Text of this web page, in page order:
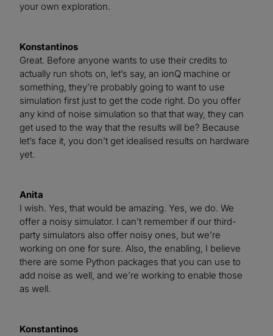
your own exploration.
Konstantinos
Great. Before anyone wants to use their credits to
actually run shots on, let’s say, an ionQ machine or
something, they’re probably going to want to use
simulation first just to get the code right. Do you offer
any kind of noise simulation so that that way, they can
get used to the way that the results will be? Because
let’s face it, you don’t get idealised results on hardware
yet.
Anita
I wish. Yes, that would be amazing. Yes, we do. We
offer a noisy simulator. I can’t remember if our third-
party simulators also offer noisy ones, but we’re
working on one for sure. Also, the enabling, I believe
there are some Python packages that you can use to
add noise as well, and we’re working to enable those
as well.
Konstantinos